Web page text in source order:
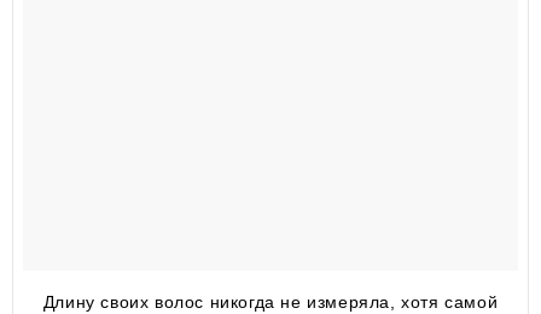
Длину своих волос никогда не измеряла, хотя самой